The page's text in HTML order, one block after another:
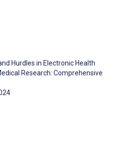
Hurdles in Electronic Health
Research: Comprehensive